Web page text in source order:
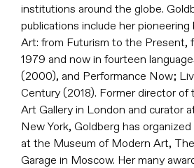
institutions around the globe.
publications include her
Art: from Futurism to the Present,
1979 and now in fourteen
(2000), and Performance Now;
Century (2018). Former director of
Art Gallery in London and curator
New York, Goldberg has
at the Museum of Modern Art,
Garage in Moscow. Her many